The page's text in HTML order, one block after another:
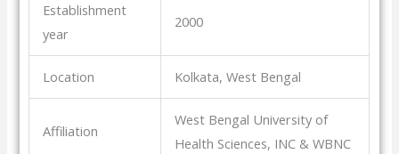
Establishment
year
2000
Location Kolkata, West Bengal
Affiliation
West Bengal University of
Health Sciences, INC & WBNC